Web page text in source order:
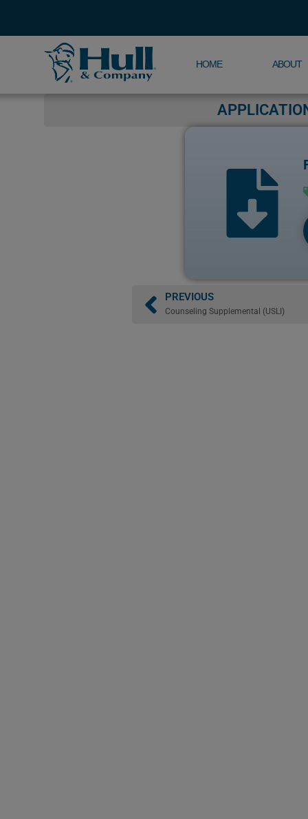
HOME ABOUT
PREVIOUS
Counseling Supplemental (USLI)